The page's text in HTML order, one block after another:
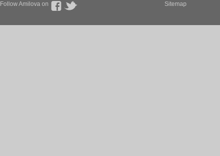
Follow Amilova on Sitemap